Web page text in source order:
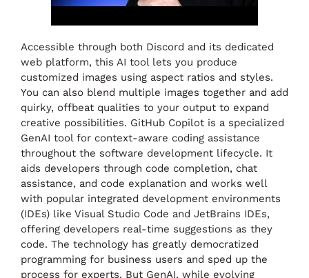
Accessible through both Discord and its dedicated
web platform, this AI tool lets you produce
customized images using aspect ratios and styles.
You can also blend multiple images together and add
quirky, offbeat qualities to your output to expand
creative possibilities. GitHub Copilot is a specialized
GenAI tool for context-aware coding assistance
throughout the software development lifecycle. It
aids developers through code completion, chat
assistance, and code explanation and works well
with popular integrated development environments
(IDEs) like Visual Studio Code and JetBrains IDEs,
offering developers real-time suggestions as they
code. The technology has greatly democratized
programming for business users and sped up the
process for experts. But GenAI, while evolving